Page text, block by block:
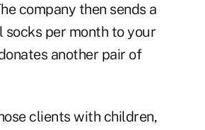
company then sends a
socks per month to your
another pair of
clients with children,